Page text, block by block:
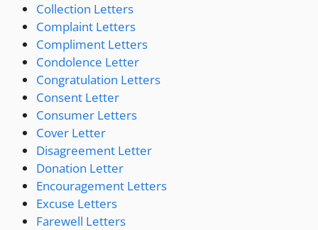
Collection Letters
Complaint Letters
Compliment Letters
Condolence Letter
Congratulation Letters
Consent Letter
Consumer Letters
Cover Letter
Disagreement Letter
Donation Letter
Encouragement Letters
Excuse Letters
Farewell Letters